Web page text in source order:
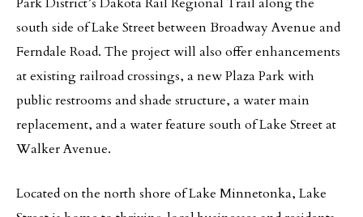
south side of Lake Street between Broadway Avenue and
Ferndale Road. The project will also offer enhancements
at existing railroad crossings, a new Plaza Park with
public restrooms and shade structure, a water main
replacement, and a water feature south of Lake Street at
Walker Avenue.
Located on the north shore of Lake Minnetonka, Lake